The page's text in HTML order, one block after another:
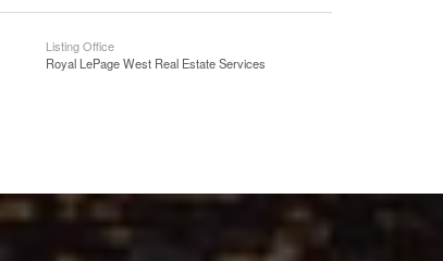
Listing Office
Royal LePage West Real Estate Services